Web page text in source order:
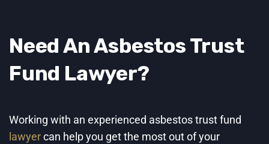
Need An Asbestos Trust
Fund Lawyer?
Working with an experienced asbestos trust fund
lawyercan help you get the most out of your